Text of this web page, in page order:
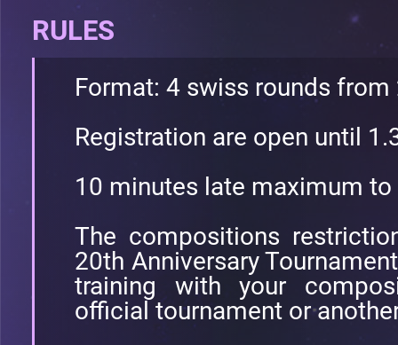
RULES
Format: 4 swiss rounds
Registration are open until
10 minutes late maximum
The compositions
20th Anniversary
training with your
official tournament or